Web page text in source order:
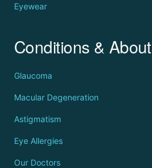
Eyewear
Conditions & About
Glaucoma
Macular Degeneration
Astigmatism
Eye Allergies
Our Doctors